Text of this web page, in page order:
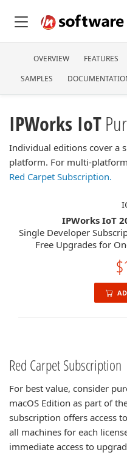
OVERVIEW FEATURES
SAMPLES
IPWorks IoT
Individual editions cover a
platform. For multi-
Red Carpet Subscription.
IPWorks IoT
Single Developer
Free Upgrades for
Red Carpet Subscription
For best value, consider
macOS Edition as part of
subscription offers access
all machines for each
immediate access to